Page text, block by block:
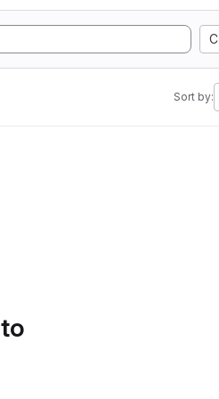
C
Sort by: